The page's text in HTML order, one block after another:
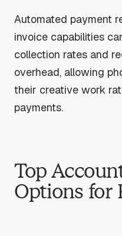
Automated payment
invoice capabilities
collection rates and
overhead, allowing
their creative work
payments.
Top
Options for